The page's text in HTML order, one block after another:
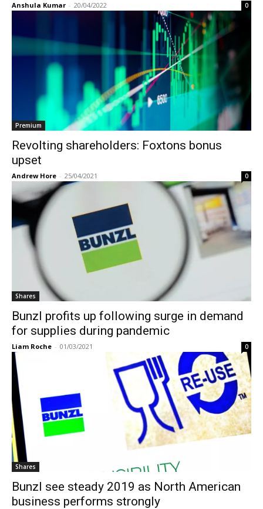
Anshula Kumar - 20/04/2022 0
Premium
Revolting shareholders: Foxtons bonus
upset
Andrew Hore - 25/04/2021 0
Shares
Bunzl profits up following surge in demand
for supplies during pandemic
Liam Roche - 01/03/2021 0
Shares
Bunzl see steady 2019 as North American
business performs strongly